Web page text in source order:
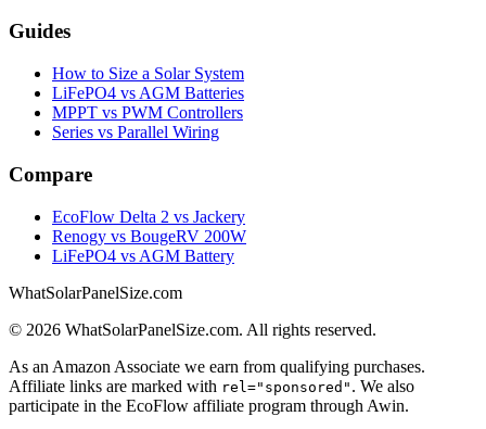
Guides
How to Size a Solar System
LiFePO4 vs AGM Batteries
MPPT vs PWM Controllers
Series vs Parallel Wiring
Compare
EcoFlow Delta 2 vs Jackery
Renogy vs BougeRV 200W
LiFePO4 vs AGM Battery
WhatSolarPanelSize.com
© 2026 WhatSolarPanelSize.com. All rights reserved.
As an Amazon Associate we earn from qualifying purchases.
Affiliate links are marked with rel="sponsored" . We also
participate in the EcoFlow affiliate program through Awin.